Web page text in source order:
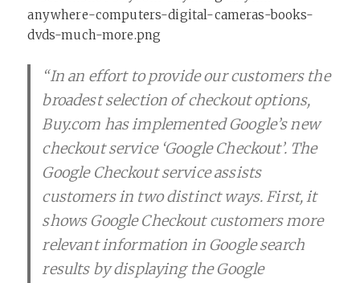
“In an effort to provide our customers the
broadest selection of checkout options,
Buy.com has implemented Google’s new
checkout service ‘Google Checkout’. The
Google Checkout service assists
customers in two distinct ways. First, it
shows Google Checkout customers more
relevant information in Google search
results by displaying the Google